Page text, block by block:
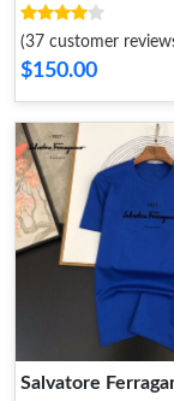
Men
(37 customer
$150.00
Salvatore